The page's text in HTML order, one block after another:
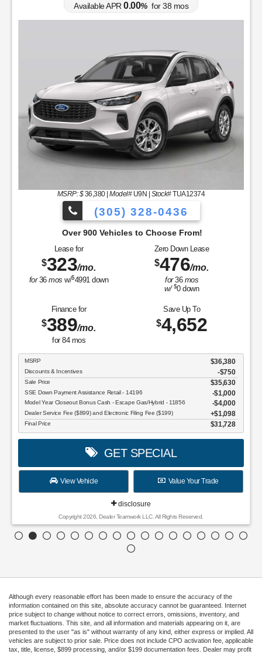
Available APR 0.00% for38 mos
MSRP: $36,380|Model#U9N | Stock#TUA12374
(305) 328-0436
900 Vehicles to Choose From!
Lease for
$323/mo.
for36mos w/$4991 down
Zero Down Lease
$476/mo.
for36 mos
w/ $0down
Finance for
$389/mo.
for 84mos
Save Up To
$4,652
MSRP $36,380
Discounts & Incentives -$750
Sale Price $35,630
SSE Down Payment Assistance Retail - 14196 $1,000
Model Year Closeout Bonus Cash - Escape Gas/Hybrid - 11856 $4,000
Dealer Service Fee ($899) and Electronic Filing Fee ($199) $1,098
Final Price $31,728
GET SPECIAL
View Vehicle Value Your Trade
disclosure
Copyright 2026, Dealer Teamwork LLC. All Rights Reserved.
Although every reasonable effort has been made to ensure the accuracy of the
information contained on this site, absolute accuracy cannot be guaranteed. Internet
price subject to change without notice to correct errors, omissions, inventory, and
market fluctuations. This site, and all information and materials appearing on it, are
presented to the user "as is" without warranty of any kind, either express or implied. All
vehicles are subject to prior sale. Price does not include CPO activation fee, applicable
tax, title, license, $899 processing, and/or $199 documentation fees. Dealer may profit